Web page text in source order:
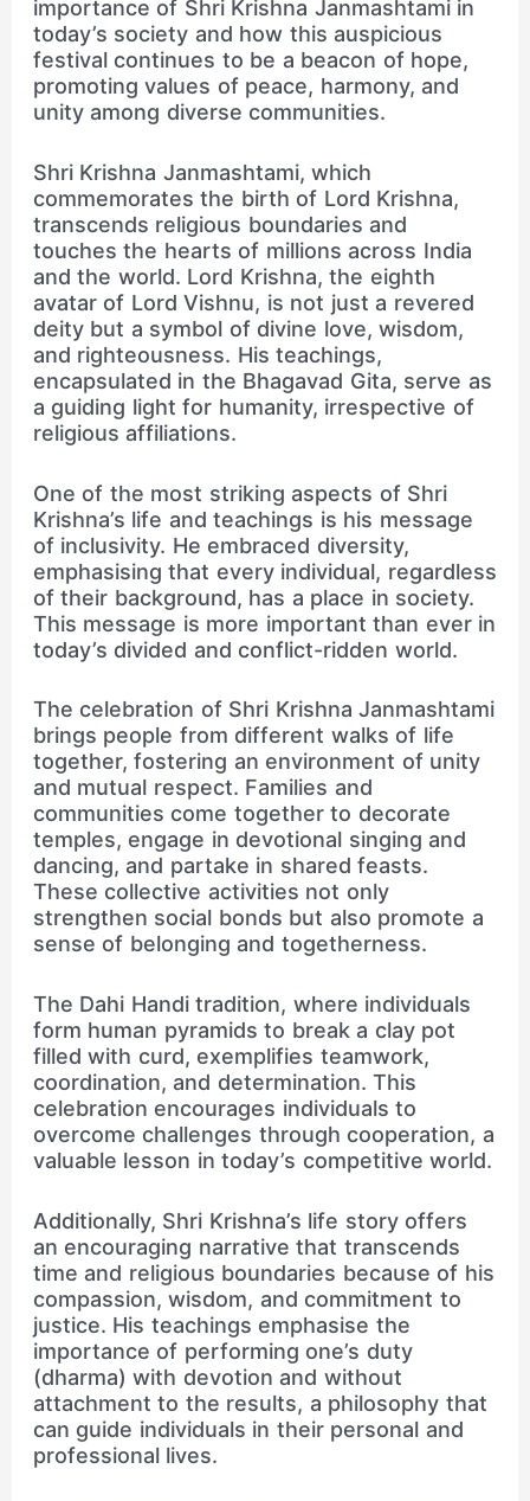
importance of Shri Krishna Janmashtami in
today’s society and how this auspicious
festival continues to be a beacon of hope,
promoting values of peace, harmony, and
unity among diverse communities.
Shri Krishna Janmashtami, which
commemorates the birth of Lord Krishna,
transcends religious boundaries and
touches the hearts of millions across India
and the world. Lord Krishna, the eighth
avatar of Lord Vishnu, is not just a revered
deity but a symbol of divine love, wisdom,
and righteousness. His teachings,
encapsulated in the Bhagavad Gita, serve as
a guiding light for humanity, irrespective of
religious affiliations.
One of the most striking aspects of Shri
Krishna’s life and teachings is his message
of inclusivity. He embraced diversity,
emphasising that every individual, regardless
of their background, has a place in society.
This message is more important than ever in
today’s divided and conflict-ridden world.
The celebration of Shri Krishna Janmashtami
brings people from different walks of life
together, fostering an environment of unity
and mutual respect. Families and
communities come together to decorate
temples, engage in devotional singing and
dancing, and partake in shared feasts.
These collective activities not only
strengthen social bonds but also promote a
sense of belonging and togetherness.
The Dahi Handi tradition, where individuals
form human pyramids to break a clay pot
filled with curd, exemplifies teamwork,
coordination, and determination. This
celebration encourages individuals to
overcome challenges through cooperation, a
valuable lesson in today’s competitive world.
Additionally, Shri Krishna’s life story offers
an encouraging narrative that transcends
time and religious boundaries because of his
compassion, wisdom, and commitment to
justice. His teachings emphasise the
importance of performing one’s duty
(dharma) with devotion and without
attachment to the results, a philosophy that
can guide individuals in their personal and
professional lives.